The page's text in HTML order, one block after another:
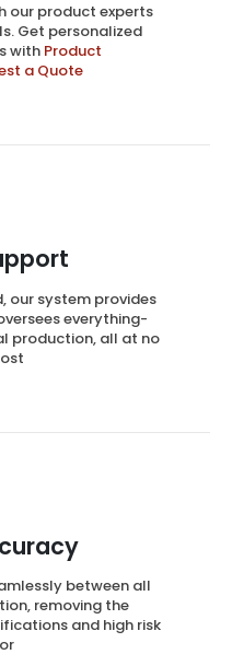
our product experts
Get personalized
with Product
a Quote
our system provides
everything-
production, all at no
between all
removing the
and high risk